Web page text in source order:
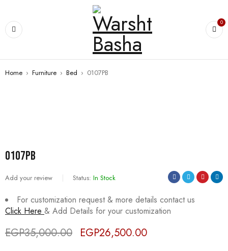
0
Home › Furniture › Bed › 0107PB
0107PB
Add your review Status: In Stock
For customization request & more details contact us
Click Here & Add Details for your customization
EGP35,000.00 EGP26,500.00